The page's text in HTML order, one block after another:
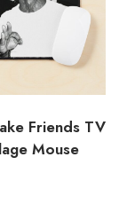
Friends TV
Mouse